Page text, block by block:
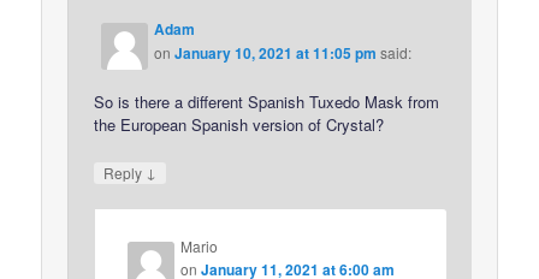
Adam
onJanuary 10, 2021 at 11:05 pm said:
So is there a different Spanish Tuxedo Mask from
the European Spanish version of Crystal?
Reply ↓
Mario
onJanuary 11, 2021 at 6:00 am